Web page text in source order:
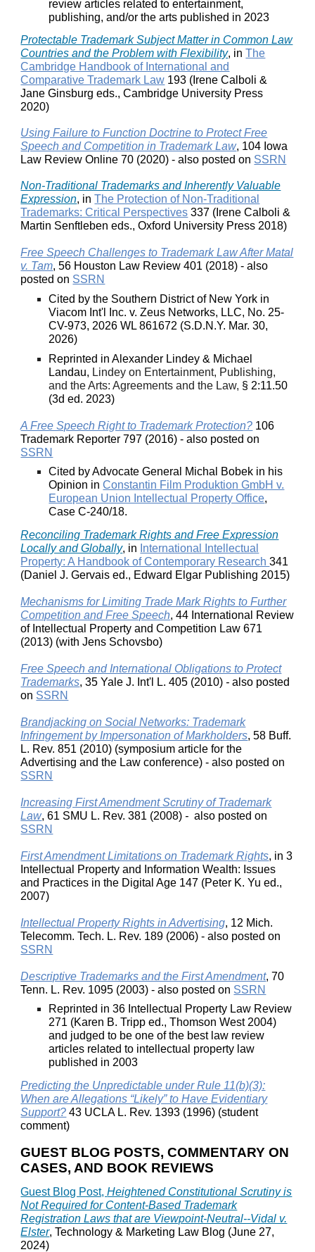
review articles related to entertainment,
publishing, and/or the arts published in 2023
Protectable Trademark Subject Matter in Common Law
Countries and the Problem with Flexibility, inThe
Cambridge Handbook of International and
Comparative Trademark Law 193 (Irene Calboli &
Jane Ginsburg eds., Cambridge University Press
2020)
Using Failure to Function Doctrine to Protect Free
Speech and Competition in Trademark Law, 104 Iowa
Law Review Online 70 (2020) - also posted on SSRN
Non-Traditional Trademarks and Inherently Valuable
Expression, inThe Protection of Non-Traditional
Trademarks: Critical Perspectives 337 (Irene Calboli &
Martin Senftleben eds., Oxford University Press 2018)
Free Speech Challenges to Trademark Law After Matal
v. Tam, 56 Houston Law Review 401 (2018) - also
posted on SSRN
Cited by the Southern District of New York in
Viacom Int'l Inc. v. Zeus Networks, LLC, No. 25-
CV-973, 2026 WL 861672 (S.D.N.Y. Mar. 30,
2026)
Reprinted in Alexander Lindey & Michael
Landau, Lindey on Entertainment, Publishing,
and the Arts: Agreements and the Law, § 2:11.50
(3d ed. 2023)
A Free Speech Right to Trademark Protection? 106
Trademark Reporter 797 (2016) - also posted on
SSRN
Cited by Advocate General Michal Bobek in his
Opinion inConstantin Film Produktion GmbH v.
European Union Intellectual Property Office,
Case C-240/18.
Reconciling Trademark Rights and Free Expression
Locally and Globally, in International Intellectual
Property: A Handbook of Contemporary Research341
(Daniel J. Gervais ed., Edward Elgar Publishing 2015)
Mechanisms for Limiting Trade Mark Rights to Further
Competition and Free Speech, 44 International Review
of Intellectual Property and Competition Law 671
(2013) (with Jens Schovsbo)
Free Speech and International Obligations to Protect
Trademarks, 35 Yale J. Int'l L. 405 (2010) -also posted
on SSRN
Brandjacking on Social Networks: Trademark
Infringement by Impersonation of Markholders, 58 Buff.
L. Rev. 851 (2010) (symposium article for the
Advertising and the Law conference) - also posted on
SSRN
Increasing First Amendment Scrutiny of Trademark
Law, 61 SMU L. Rev. 381 (2008) - also posted on
SSRN
First Amendment Limitations on Trademark Rights, in 3
Intellectual Property and Information Wealth: Issues
and Practices in the Digital Age 147 (Peter K. Yu ed.,
2007)
Intellectual Property Rights in Advertising, 12 Mich.
Telecomm. Tech. L. Rev. 189 (2006) - also posted on
SSRN
Descriptive Trademarks and the First Amendment, 70
Tenn. L. Rev. 1095 (2003) - also posted on SSRN
Reprinted in 36 Intellectual Property Law Review
271 (Karen B. Tripp ed., Thomson West 2004)
and judged to be one of the best law review
articles related to intellectual property law
published in 2003
Predicting the Unpredictable under Rule 11(b)(3):
When are Allegations “Likely” to Have Evidentiary
Support? 43 UCLA L. Rev. 1393 (1996) (student
comment)
GUEST BLOG POSTS, COMMENTARY ON
CASES, AND BOOK REVIEWS
Guest Blog Post,Heightened Constitutional Scrutiny is
Not Required for Content-Based Trademark
Registration Laws that are Viewpoint-Neutral--Vidal v.
Elster, Technology & Marketing Law Blog (June 27,
2024)